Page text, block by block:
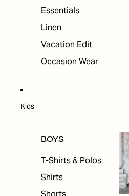
Essentials
Linen
Vacation Edit
Occasion Wear
Kids
BOYS
T-Shirts & Polos
Shirts